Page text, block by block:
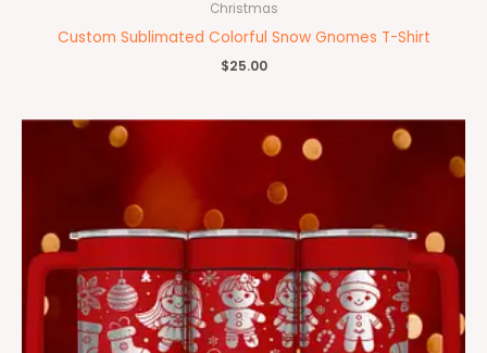
Christmas
Custom Sublimated Colorful Snow Gnomes T-Shirt
$25.00